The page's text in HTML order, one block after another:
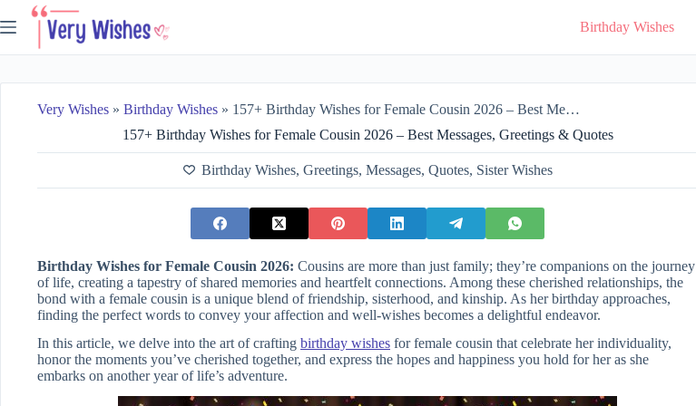
to
Birthday Wishes
Very Wishes » Birthday Wishes » 157+ Birthday Wishes for Female Cousin 2026 – Best Messages, Greetings & Quotes
157+ Birthday Wishes for Female Cousin 2026 – Best Messages, Greetings & Quotes
Birthday Wishes, Greetings, Messages, Quotes, Sister Wishes
Birthday Wishes for Female Cousin 2026: Cousins are more than just family; they’re companions on the journey
of life, creating a tapestry of shared memories and heartfelt connections. Among these cherished relationships, the
bond with a female cousin is a unique blend of friendship, sisterhood, and kinship. As her birthday approaches,
finding the perfect words to convey your affection and well-wishes becomes a delightful endeavor.
In this article, we delve into the art of crafting birthday wishes for female cousin that celebrate her individuality,
honor the moments you’ve cherished together, and express the hopes and happiness you hold for her as she
embarks on another year of life’s adventure.